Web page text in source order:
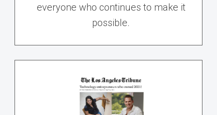
everyone who continues to make it
possible.